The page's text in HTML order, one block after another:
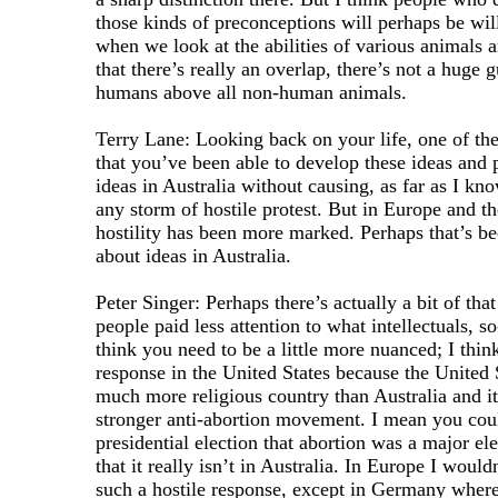
those kinds of preconceptions will perhaps be
when we look at the abilities of various animals
that there’s really an overlap, there’s not a huge
humans above all non-human animals.
Terry Lane: Looking back on your life, one of
that you’ve been able to develop these ideas and
ideas in Australia without causing, as far as I
any storm of hostile protest. But in Europe and
hostility has been more marked. Perhaps that’s
about ideas in Australia.
Peter Singer: Perhaps there’s actually a bit of
people paid less attention to what intellectuals,
think you need to be a little more nuanced; I
response in the United States because the
much more religious country than Australia and
stronger anti-abortion movement. I mean you
presidential election that abortion was a major
that it really isn’t in Australia. In Europe I
such a hostile response, except in Germany